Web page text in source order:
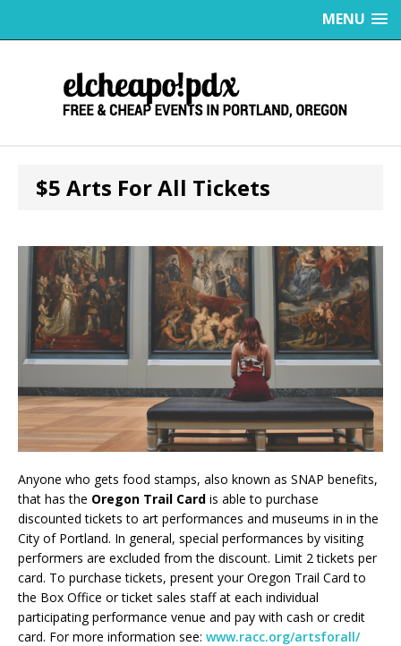
MENU
$5 Arts For All Tickets
Anyone who gets food stamps, also known as SNAP benefits,
that has the Oregon Trail Card is able to purchase
discounted tickets to art performances and museums in in the
City of Portland. In general, special performances by visiting
performers are excluded from the discount. Limit 2 tickets per
card. To purchase tickets, present your Oregon Trail Card to
the Box Office or ticket sales staff at each individual
participating performance venue and pay with cash or credit
card. For more information see: www.racc.org/artsforall/